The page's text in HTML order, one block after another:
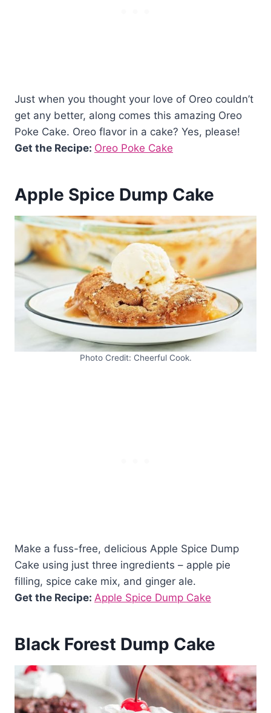
Just when you thought your love of Oreo couldn’t
get any better, along comes this amazing Oreo
Poke Cake. Oreo flavor in a cake? Yes, please!
Get the Recipe: Oreo Poke Cake
Apple Spice Dump Cake
Photo Credit: Cheerful Cook.
Make a fuss-free, delicious Apple Spice Dump
Cake using just three ingredients – apple pie
filling, spice cake mix, and ginger ale.
Get the Recipe: Apple Spice Dump Cake
Black Forest Dump Cake